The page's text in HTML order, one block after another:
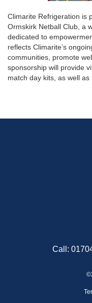
Climarite Refrigeration is
Ormskirk Netball Club, a
dedicated to
reflects Climarite’s
communities, promote
sponsorship will provide
match day kits, as well
Call:
©